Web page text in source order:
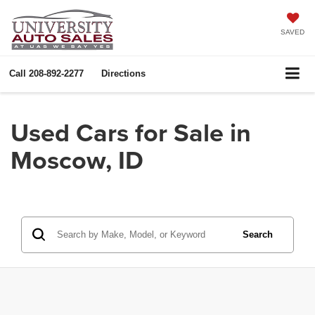
SAVED
Call 208-892-2277 Directions
Used Cars for Sale in
Moscow, ID
Search